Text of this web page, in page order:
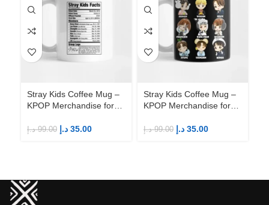
Stray Kids Coffee Mug –
KPOP Merchandise for
99.00 د.إ 35.00 د.إ
Stray Kids Coffee Mug –
KPOP Merchandise for
99.00 د.إ 35.00 د.إ